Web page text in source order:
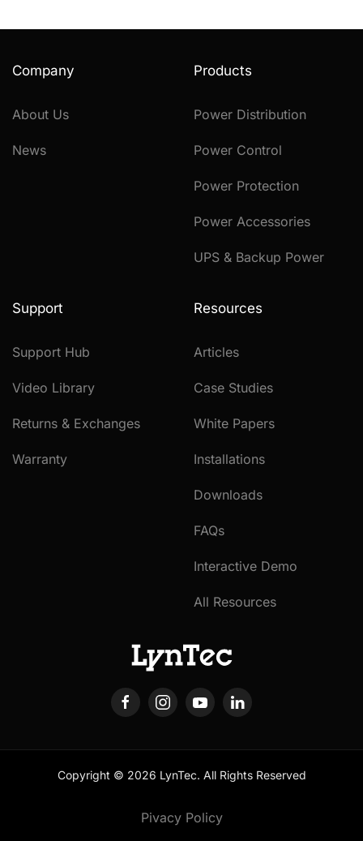
Company
About Us
News
Products
Power Distribution
Power Control
Power Protection
Power Accessories
UPS & Backup Power
Support
Support Hub
Video Library
Returns & Exchanges
Warranty
Resources
Articles
Case Studies
White Papers
Installations
Downloads
FAQs
Interactive Demo
All Resources
Copyright © 2026 LynTec. All Rights Reserved
Pivacy Policy